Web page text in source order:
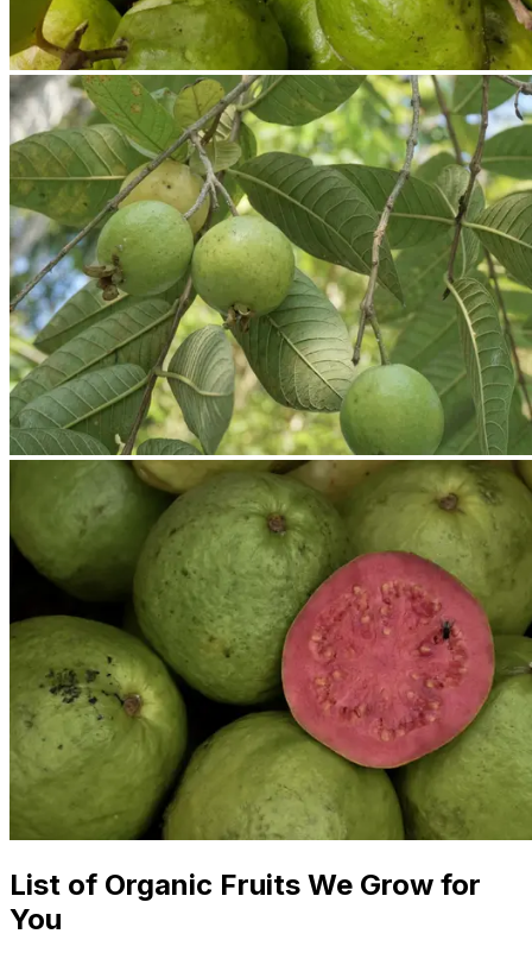
List of Organic Fruits We Grow for
You